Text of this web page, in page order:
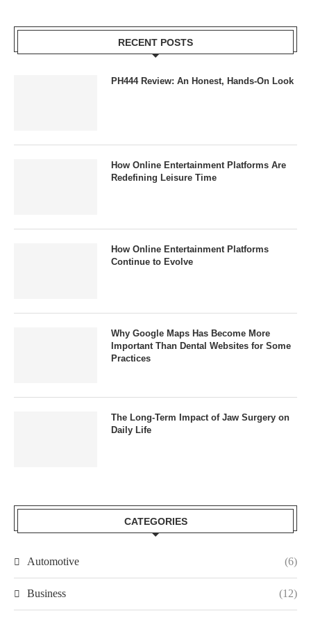
RECENT POSTS
PH444 Review: An Honest, Hands-On Look
How Online Entertainment Platforms Are
Redefining Leisure Time
How Online Entertainment Platforms
Continue to Evolve
Why Google Maps Has Become More
Important Than Dental Websites for Some
Practices
The Long-Term Impact of Jaw Surgery on
Daily Life
CATEGORIES
Automotive (6)
Business (12)